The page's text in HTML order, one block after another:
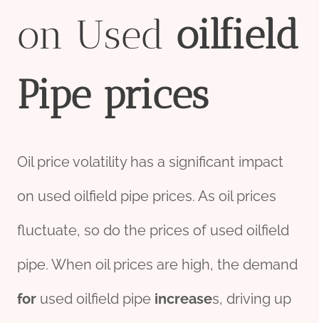
on Used oilfield
Pipe prices
Oil price volatility has a significant impact
on used oilfield pipe prices. As oil prices
fluctuate, so do the prices of used oilfield
pipe. When oil prices are high, the demand
for used oilfield pipe increases, driving up